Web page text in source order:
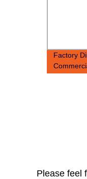
Factory
Please feel